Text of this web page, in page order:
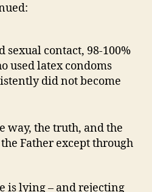
sexual contact, 98-100%
used latex condoms
did not become
way, the truth, and the
Father except through
is lying – and rejecting